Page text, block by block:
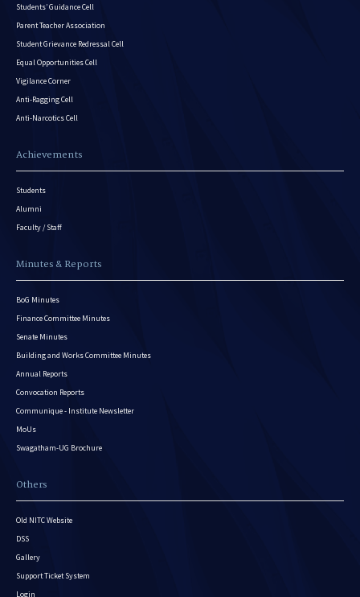
Students’ Guidance Cell
Parent Teacher Association
Student Grievance Redressal Cell
Equal Opportunities Cell
Vigilance Corner
Anti-Ragging Cell
Anti-Narcotics Cell
Achievements
Students
Alumni
Faculty / Staff
Minutes & Reports
BoG Minutes
Finance Committee Minutes
Senate Minutes
Building and Works Committee Minutes
Annual Reports
Convocation Reports
Communique - Institute Newsletter
MoUs
Swagatham-UG Brochure
Others
Old NITC Website
DSS
Gallery
Support Ticket System
Login